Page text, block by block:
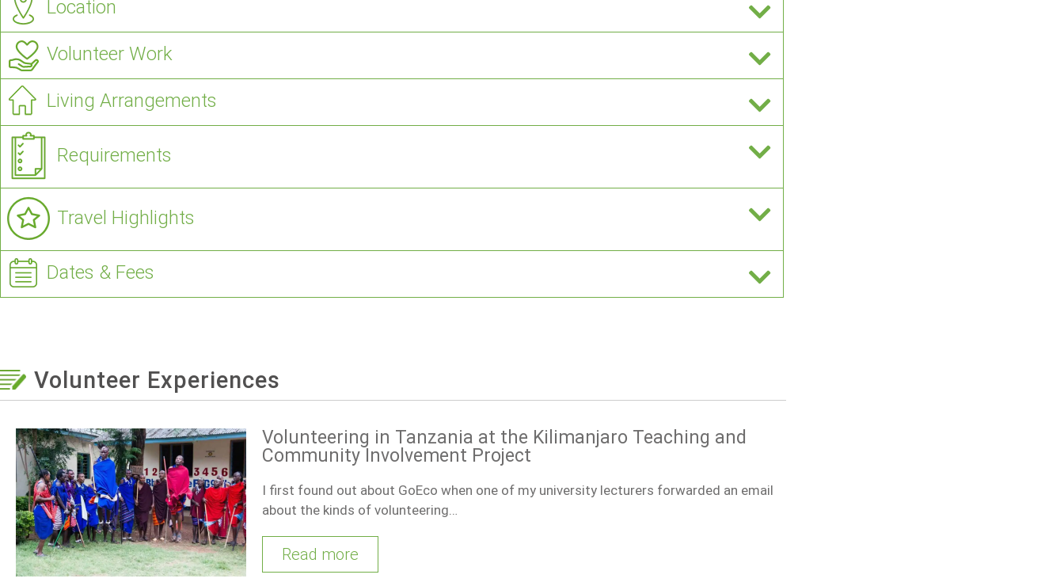
Location
Volunteer Work
Living Arrangements
Requirements
Travel Highlights
Dates & Fees
Volunteer Experiences
Volunteering in Tanzania at the Kilimanjaro Teaching and
Community Involvement Project
I first found out about GoEco when one of my university lecturers forwarded an email
about the kinds of volunteering…
Read more